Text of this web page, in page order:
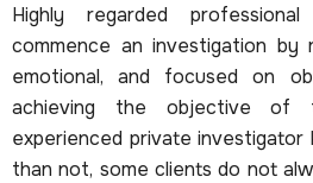
Highly regarded
commence an investigation by
emotional, and focused on
achieving the objective of
experienced private
than not, some clients do not